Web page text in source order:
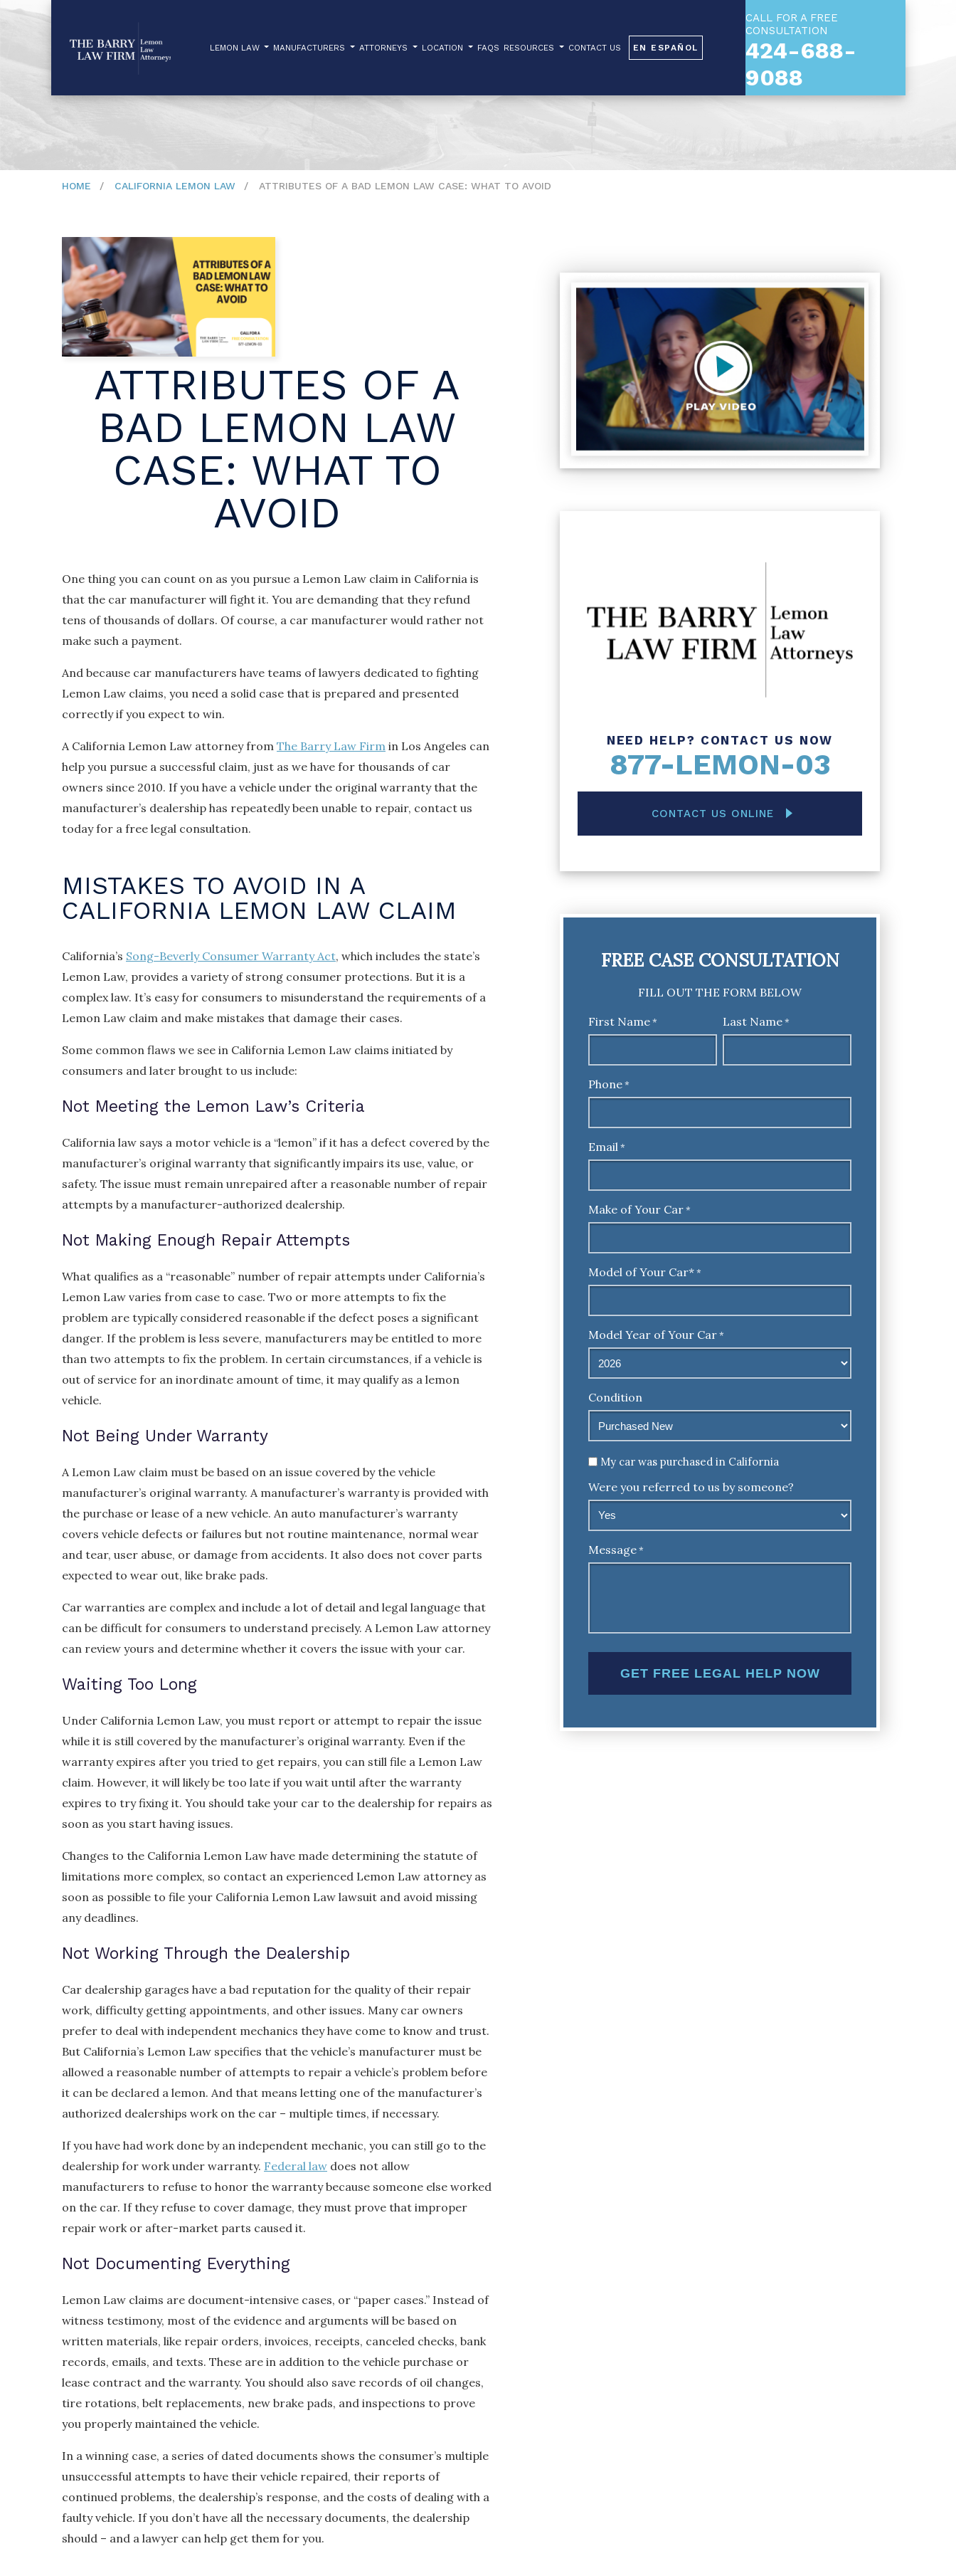
LEMON LAW MANUFACTURERS ATTORNEYS LOCATION FAQS RESOURCES CONTACT US EN ESPAÑOL
CALL FOR A FREE
CONSULTATION
424-688-
9088
HOME CALIFORNIA LEMON LAW ATTRIBUTES OF A BAD LEMON LAW CASE: WHAT TO AVOID
ATTRIBUTES OF A
BAD LEMON LAW
CASE: WHAT TO
AVOID
One thing you can count on as you pursue a Lemon Law claim in California is
that the car manufacturer will fight it. You are demanding that they refund
tens of thousands of dollars. Of course, a car manufacturer would rather not
make such a payment.
And because car manufacturers have teams of lawyers dedicated to fighting
Lemon Law claims, you need a solid case that is prepared and presented
correctly if you expect to win.
A California Lemon Law attorney from The Barry Law Firm in Los Angeles can
help you pursue a successful claim, just as we have for thousands of car
owners since 2010. If you have a vehicle under the original warranty that the
manufacturer’s dealership has repeatedly been unable to repair, contact us
today for a free legal consultation.
MISTAKES TO AVOID IN A
CALIFORNIA LEMON LAW CLAIM
California’s Song-Beverly Consumer Warranty Act, which includes the state’s
Lemon Law, provides a variety of strong consumer protections. But it is a
complex law. It’s easy for consumers to misunderstand the requirements of a
Lemon Law claim and make mistakes that damage their cases.
Some common flaws we see in California Lemon Law claims initiated by
consumers and later brought to us include:
Not Meeting the Lemon Law’s Criteria
California law says a motor vehicle is a “lemon” if it has a defect covered by the
manufacturer’s original warranty that significantly impairs its use, value, or
safety. The issue must remain unrepaired after a reasonable number of repair
attempts by a manufacturer-authorized dealership.
Not Making Enough Repair Attempts
What qualifies as a “reasonable” number of repair attempts under California’s
Lemon Law varies from case to case. Two or more attempts to fix the
problem are typically considered reasonable if the defect poses a significant
danger. If the problem is less severe, manufacturers may be entitled to more
than two attempts to fix the problem. In certain circumstances, if a vehicle is
out of service for an inordinate amount of time, it may qualify as a lemon
vehicle.
Not Being Under Warranty
A Lemon Law claim must be based on an issue covered by the vehicle
manufacturer’s original warranty. A manufacturer’s warranty is provided with
the purchase or lease of a new vehicle. An auto manufacturer’s warranty
covers vehicle defects or failures but not routine maintenance, normal wear
and tear, user abuse, or damage from accidents. It also does not cover parts
expected to wear out, like brake pads.
Car warranties are complex and include a lot of detail and legal language that
can be difficult for consumers to understand precisely. A Lemon Law attorney
can review yours and determine whether it covers the issue with your car.
Waiting Too Long
Under California Lemon Law, you must report or attempt to repair the issue
while it is still covered by the manufacturer’s original warranty. Even if the
warranty expires after you tried to get repairs, you can still file a Lemon Law
claim. However, it will likely be too late if you wait until after the warranty
expires to try fixing it. You should take your car to the dealership for repairs as
soon as you start having issues.
Changes to the California Lemon Law have made determining the statute of
limitations more complex, so contact an experienced Lemon Law attorney as
soon as possible to file your California Lemon Law lawsuit and avoid missing
any deadlines.
Not Working Through the Dealership
Car dealership garages have a bad reputation for the quality of their repair
work, difficulty getting appointments, and other issues. Many car owners
prefer to deal with independent mechanics they have come to know and trust.
But California’s Lemon Law specifies that the vehicle’s manufacturer must be
allowed a reasonable number of attempts to repair a vehicle’s problem before
it can be declared a lemon. And that means letting one of the manufacturer’s
authorized dealerships work on the car – multiple times, if necessary.
If you have had work done by an independent mechanic, you can still go to the
dealership for work under warranty. Federal law does not allow
manufacturers to refuse to honor the warranty because someone else worked
on the car. If they refuse to cover damage, they must prove that improper
repair work or after-market parts caused it.
Not Documenting Everything
Lemon Law claims are document-intensive cases, or “paper cases.” Instead of
witness testimony, most of the evidence and arguments will be based on
written materials, like repair orders, invoices, receipts, canceled checks, bank
records, emails, and texts. These are in addition to the vehicle purchase or
lease contract and the warranty. You should also save records of oil changes,
tire rotations, belt replacements, new brake pads, and inspections to prove
you properly maintained the vehicle.
In a winning case, a series of dated documents shows the consumer’s multiple
unsuccessful attempts to have their vehicle repaired, their reports of
continued problems, the dealership’s response, and the costs of dealing with a
faulty vehicle. If you don’t have all the necessary documents, the dealership
should – and a lawyer can help get them for you.
NEED HELP? CONTACT US NOW
877-LEMON-03
CONTACT US ONLINE
FREE CASE CONSULTATION
FILL OUT THE FORM BELOW
First Name* Last Name*
Phone*
Email*
Make of Your Car*
Model of Your Car**
Model Year of Your Car*
Condition
Untitled
My car was purchased in California
Were you referred to us by someone?
Message*